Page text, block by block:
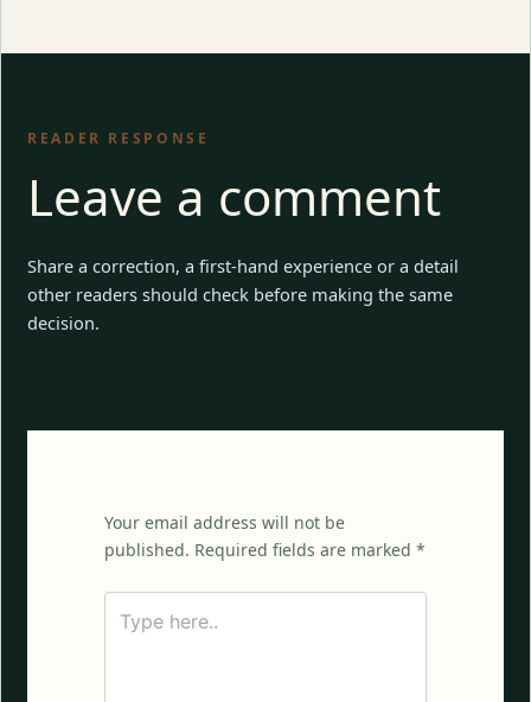
READER RESPONSE
Leave a comment
Share a correction, a first-hand experience or a detail
other readers should check before making the same
decision.
Your email address will not be
published. Required fields are marked *
Type